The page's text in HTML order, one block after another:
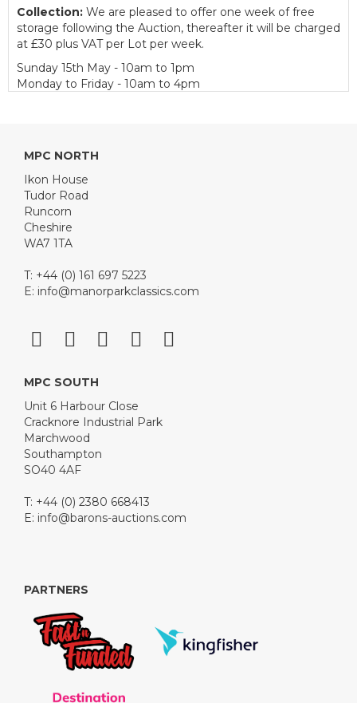
Collection: We are pleased to offer one week of free
storage following the Auction, thereafter it will be charged
at £30 plus VAT per Lot per week.
Sunday 15th May - 10am to 1pm
Monday to Friday - 10am to 4pm
Buyer's Premium:
Motor Cars - 12.5% plus VAT (subject to a minimum of
£150 plus VAT)
Motorcycles - 15% plus VAT (subject to a minimum of £50
plus VAT)
Automobilia - 15% plus VAT (subject to a minimum of £5
plus VAT)
View all lots in this sale
MPC NORTH
Ikon House
Tudor Road
Runcorn
Cheshire
WA7 1TA
T: +44 (0) 161 697 5223
E: info@manorparkclassics.com
MPC SOUTH
Unit 6 Harbour Close
Cracknore Industrial Park
Marchwood
Southampton
SO40 4AF
T: +44 (0) 2380 668413
E: info@barons-auctions.com
PARTNERS